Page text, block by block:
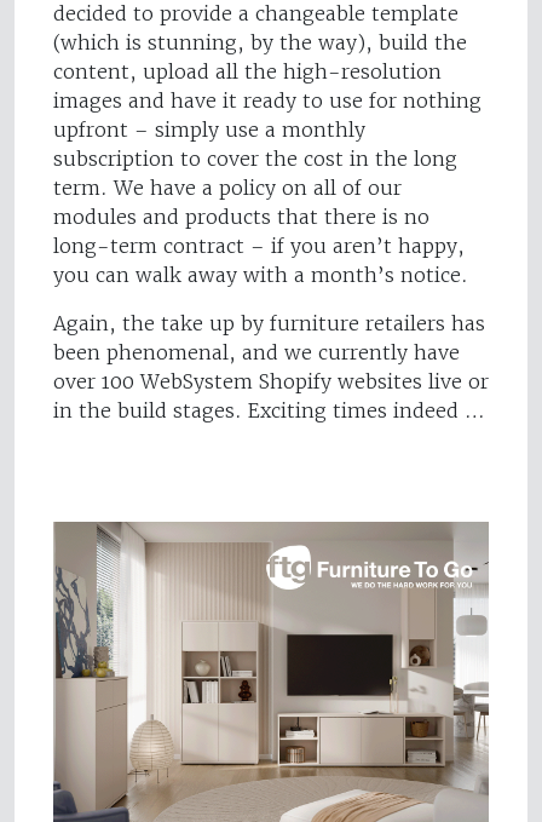
decided to provide a changeable template
(which is stunning, by the way), build the
content, upload all the high-resolution
images and have it ready to use for nothing
upfront – simply use a monthly
subscription to cover the cost in the long
term. We have a policy on all of our
modules and products that there is no
long-term contract – if you aren’t happy,
you can walk away with a month’s notice.
Again, the take up by furniture retailers has
been phenomenal, and we currently have
over 100 WebSystem Shopify websites live or
in the build stages. Exciting times indeed …